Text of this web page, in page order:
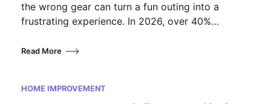
the wrong gear can turn a fun outing into a
frustrating experience. In 2026, over 40%…
Read More
HOME IMPROVEMENT